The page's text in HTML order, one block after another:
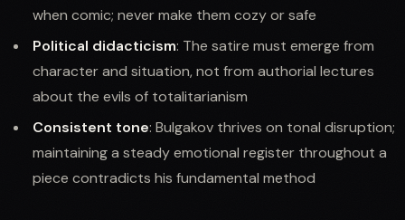
when comic; never make them cozy or safe
Political didacticism: The satire must emerge from
character and situation, not from authorial lectures
about the evils of totalitarianism
Consistent tone: Bulgakov thrives on tonal disruption;
maintaining a steady emotional register throughout a
piece contradicts his fundamental method